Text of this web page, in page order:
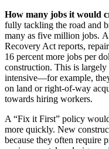
How many jobs it would
fully tackling the road and
many as five million jobs.
Recovery Act reports,
16 percent more jobs per
construction. This is largely
intensive—for example,
on land or right-of-way
towards hiring workers.
A “Fix it First” policy
more quickly. New
because they often require